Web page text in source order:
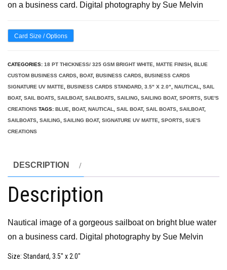
on a business card. Digital photography by Sue Melvin
Card Size / Options
CATEGORIES: 18 PT THICKNESS/ 325 GSM BRIGHT WHITE, MATTE FINISH BLUE
CUSTOM BUSINESS CARDS BOAT, BUSINESS CARDS BUSINESS CARDS
SIGNATURE UV MATTE
BUSINESS CARDS STANDARD, 3.5" X 2.0" NAUTICAL
SAIL
BOAT, SAIL BOATS SAILBOAT, SAILBOATS SAILING SAILING BOAT, SPORTS SUE'S
CREATIONS TAGS: BLUE BOAT, NAUTICAL SAIL BOAT, SAIL BOATS SAILBOAT,
SAILBOATS SAILING SAILING BOAT, SIGNATURE UV MATTE SPORTS SUE'S
CREATIONS
DESCRIPTION
Description
Nautical image of a gorgeous sailboat on bright blue water
on a business card. Digital photography by Sue Melvin
Size: Standard, 3.5″ x 2.0″